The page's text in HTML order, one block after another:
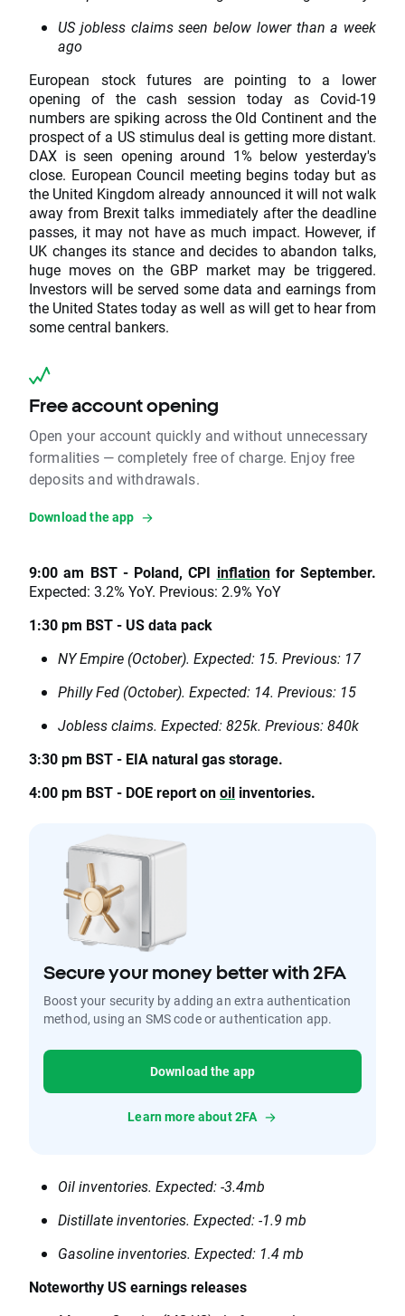
US jobless claims seen below lower than a week
ago
European stock futures are pointing to a lower
opening of the cash session today as Covid-19
numbers are spiking across the Old Continent and the
prospect of a US stimulus deal is getting more distant.
DAX is seen opening around 1% below yesterday's
close. European Council meeting begins today but as
the United Kingdom already announced it will not walk
away from Brexit talks immediately after the deadline
passes, it may not have as much impact. However, if
UK changes its stance and decides to abandon talks,
huge moves on the GBP market may be triggered.
Investors will be served some data and earnings from
the United States today as well as will get to hear from
some central bankers.
Free account opening
Open your account quickly and without unnecessary
formalities — completely free of charge. Enjoy free
deposits and withdrawals.
Download the app
9:00 am BST - Poland, CPI inflationfor September.
Expected: 3.2% YoY. Previous: 2.9% YoY
1:30 pm BST - US data pack
NY Empire (October). Expected: 15. Previous: 17
Philly Fed (October). Expected: 14. Previous: 15
Jobless claims. Expected: 825k. Previous: 840k
3:30 pm BST - EIA natural gas storage.
4:00 pm BST - DOE report onoil inventories.
Secure your money better with 2FA
Boost your security by adding an extra authentication
method, using an SMS code or authentication app.
Download the app
Learn more about 2FA
Oil inventories. Expected: -3.4mb
Distillate inventories. Expected: -1.9 mb
Gasoline inventories. Expected: 1.4 mb
Noteworthy US earnings releases